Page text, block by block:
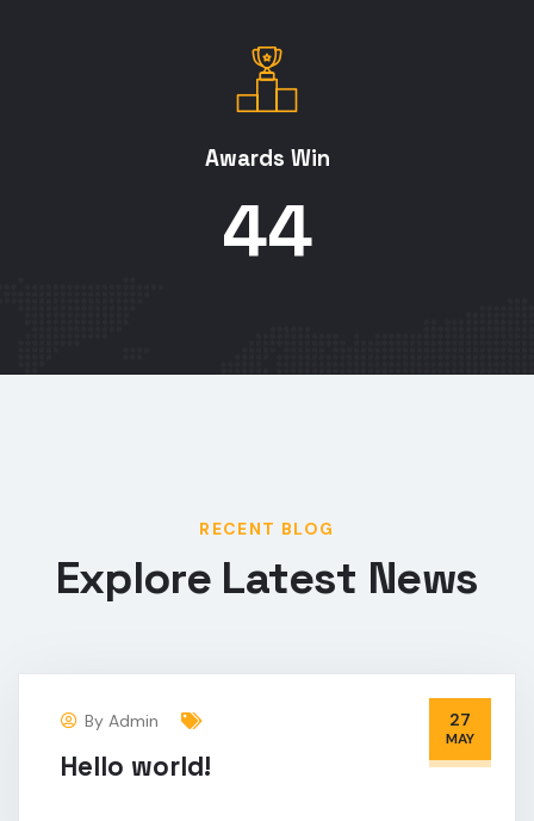
Awards Win
45
RECENT BLOG
Explore Latest News
27
MAY
By Admin
Hello world!